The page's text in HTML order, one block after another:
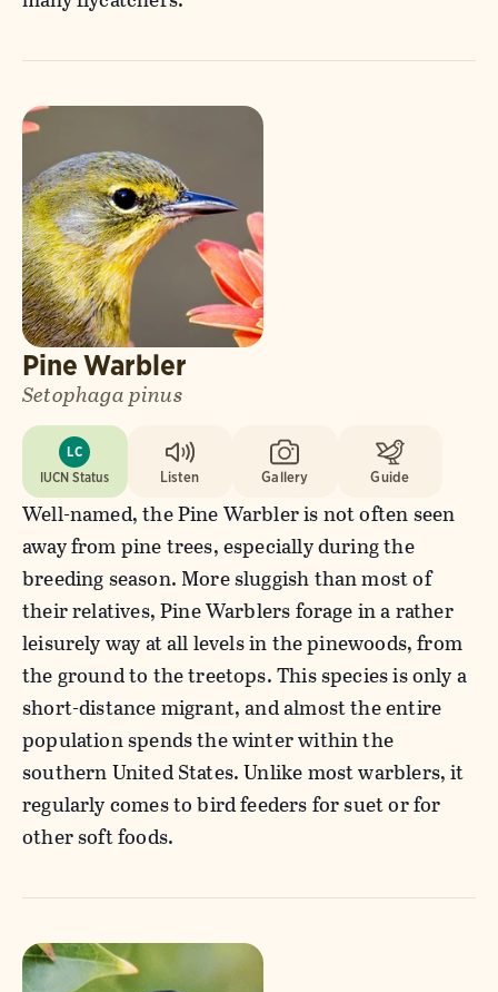
Pine Warbler
Setophaga pinus
LC
IUCN Status
Listen Gallery Guide
Well-named, the Pine Warbler is not often seen
away from pine trees, especially during the
breeding season. More sluggish than most of
their relatives, Pine Warblers forage in a rather
leisurely way at all levels in the pinewoods, from
the ground to the treetops. This species is only a
short-distance migrant, and almost the entire
population spends the winter within the
southern United States. Unlike most warblers, it
regularly comes to bird feeders for suet or for
other soft foods.